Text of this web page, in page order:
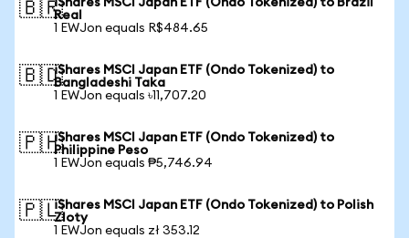
🇧🇷iShares MSCI Japan ETF (Ondo Tokenized) to Brazil
Real
1 EWJon equals R$484.65
🇧🇩iShares MSCI Japan ETF (Ondo Tokenized) to
Bangladeshi Taka
1 EWJon equals ৳11,707.20
🇵🇭iShares MSCI Japan ETF (Ondo Tokenized) to
Philippine Peso
1 EWJon equals ₱5,746.94
🇵🇱iShares MSCI Japan ETF (Ondo Tokenized) to Polish
Zloty
1 EWJon equals zł 353.12